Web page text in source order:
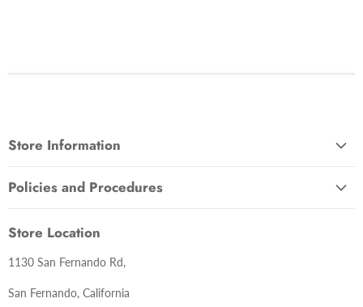
Store Information
Policies and Procedures
Warranty Information
Return Policy
Delivery Policy
Store Location
1130 San Fernando Rd,
San Fernando, California